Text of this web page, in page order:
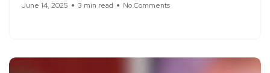
June 14, 2025 3 min read No Comments